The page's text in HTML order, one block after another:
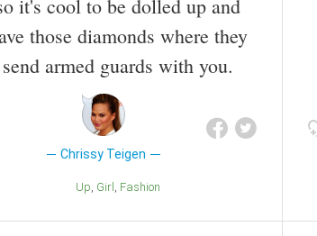
it's cool to be dolled up and
those diamonds where they
send armed guards with you.
Chrissy Teigen
Up Girl Fashion